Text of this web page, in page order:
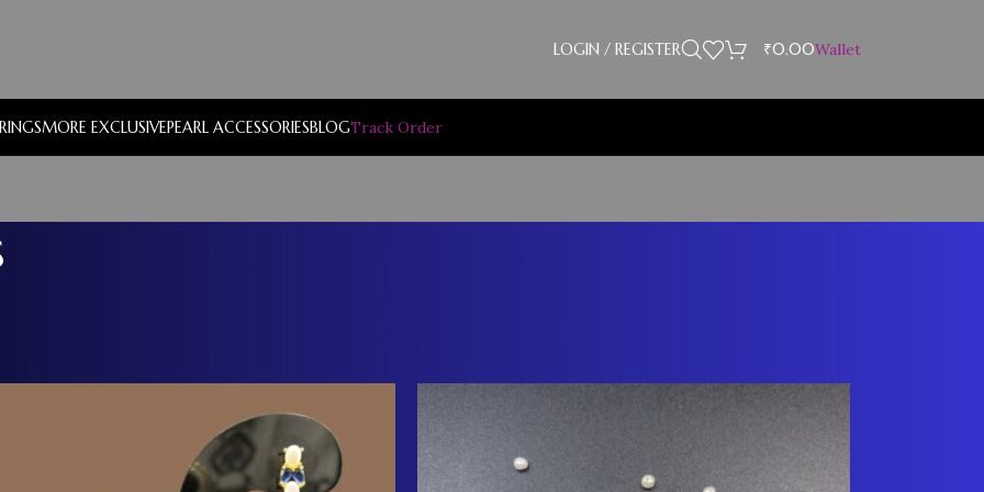
LOGIN / REGISTER
₹0.00Wallet
MORE EXCLUSIVEPEARL ACCESSORIESBLOGTrack Order